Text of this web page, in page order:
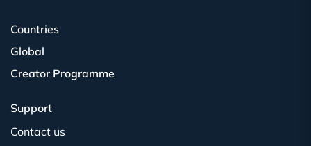
Countries
Global
Creator Programme
Support
Contact us